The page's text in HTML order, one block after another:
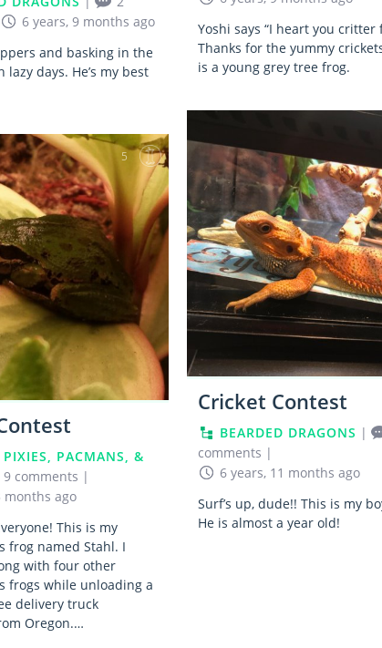
6 years, 9 months ago
and basking in the
days. He’s my best
Yoshi says “I heart you critter
Thanks for the yummy
is a young grey tree frog.
Cricket Contest
BEARDED DRAGONS |
comments |
6 years, 11 months ago
Surf’s up, dude!! This is my
He is almost a year old!
5
PIXIES, PACMANS, &
9 comments |
months ago
This is my
frog named Stahl. I
with four other
frogs while unloading a
delivery truck
Oregon.…